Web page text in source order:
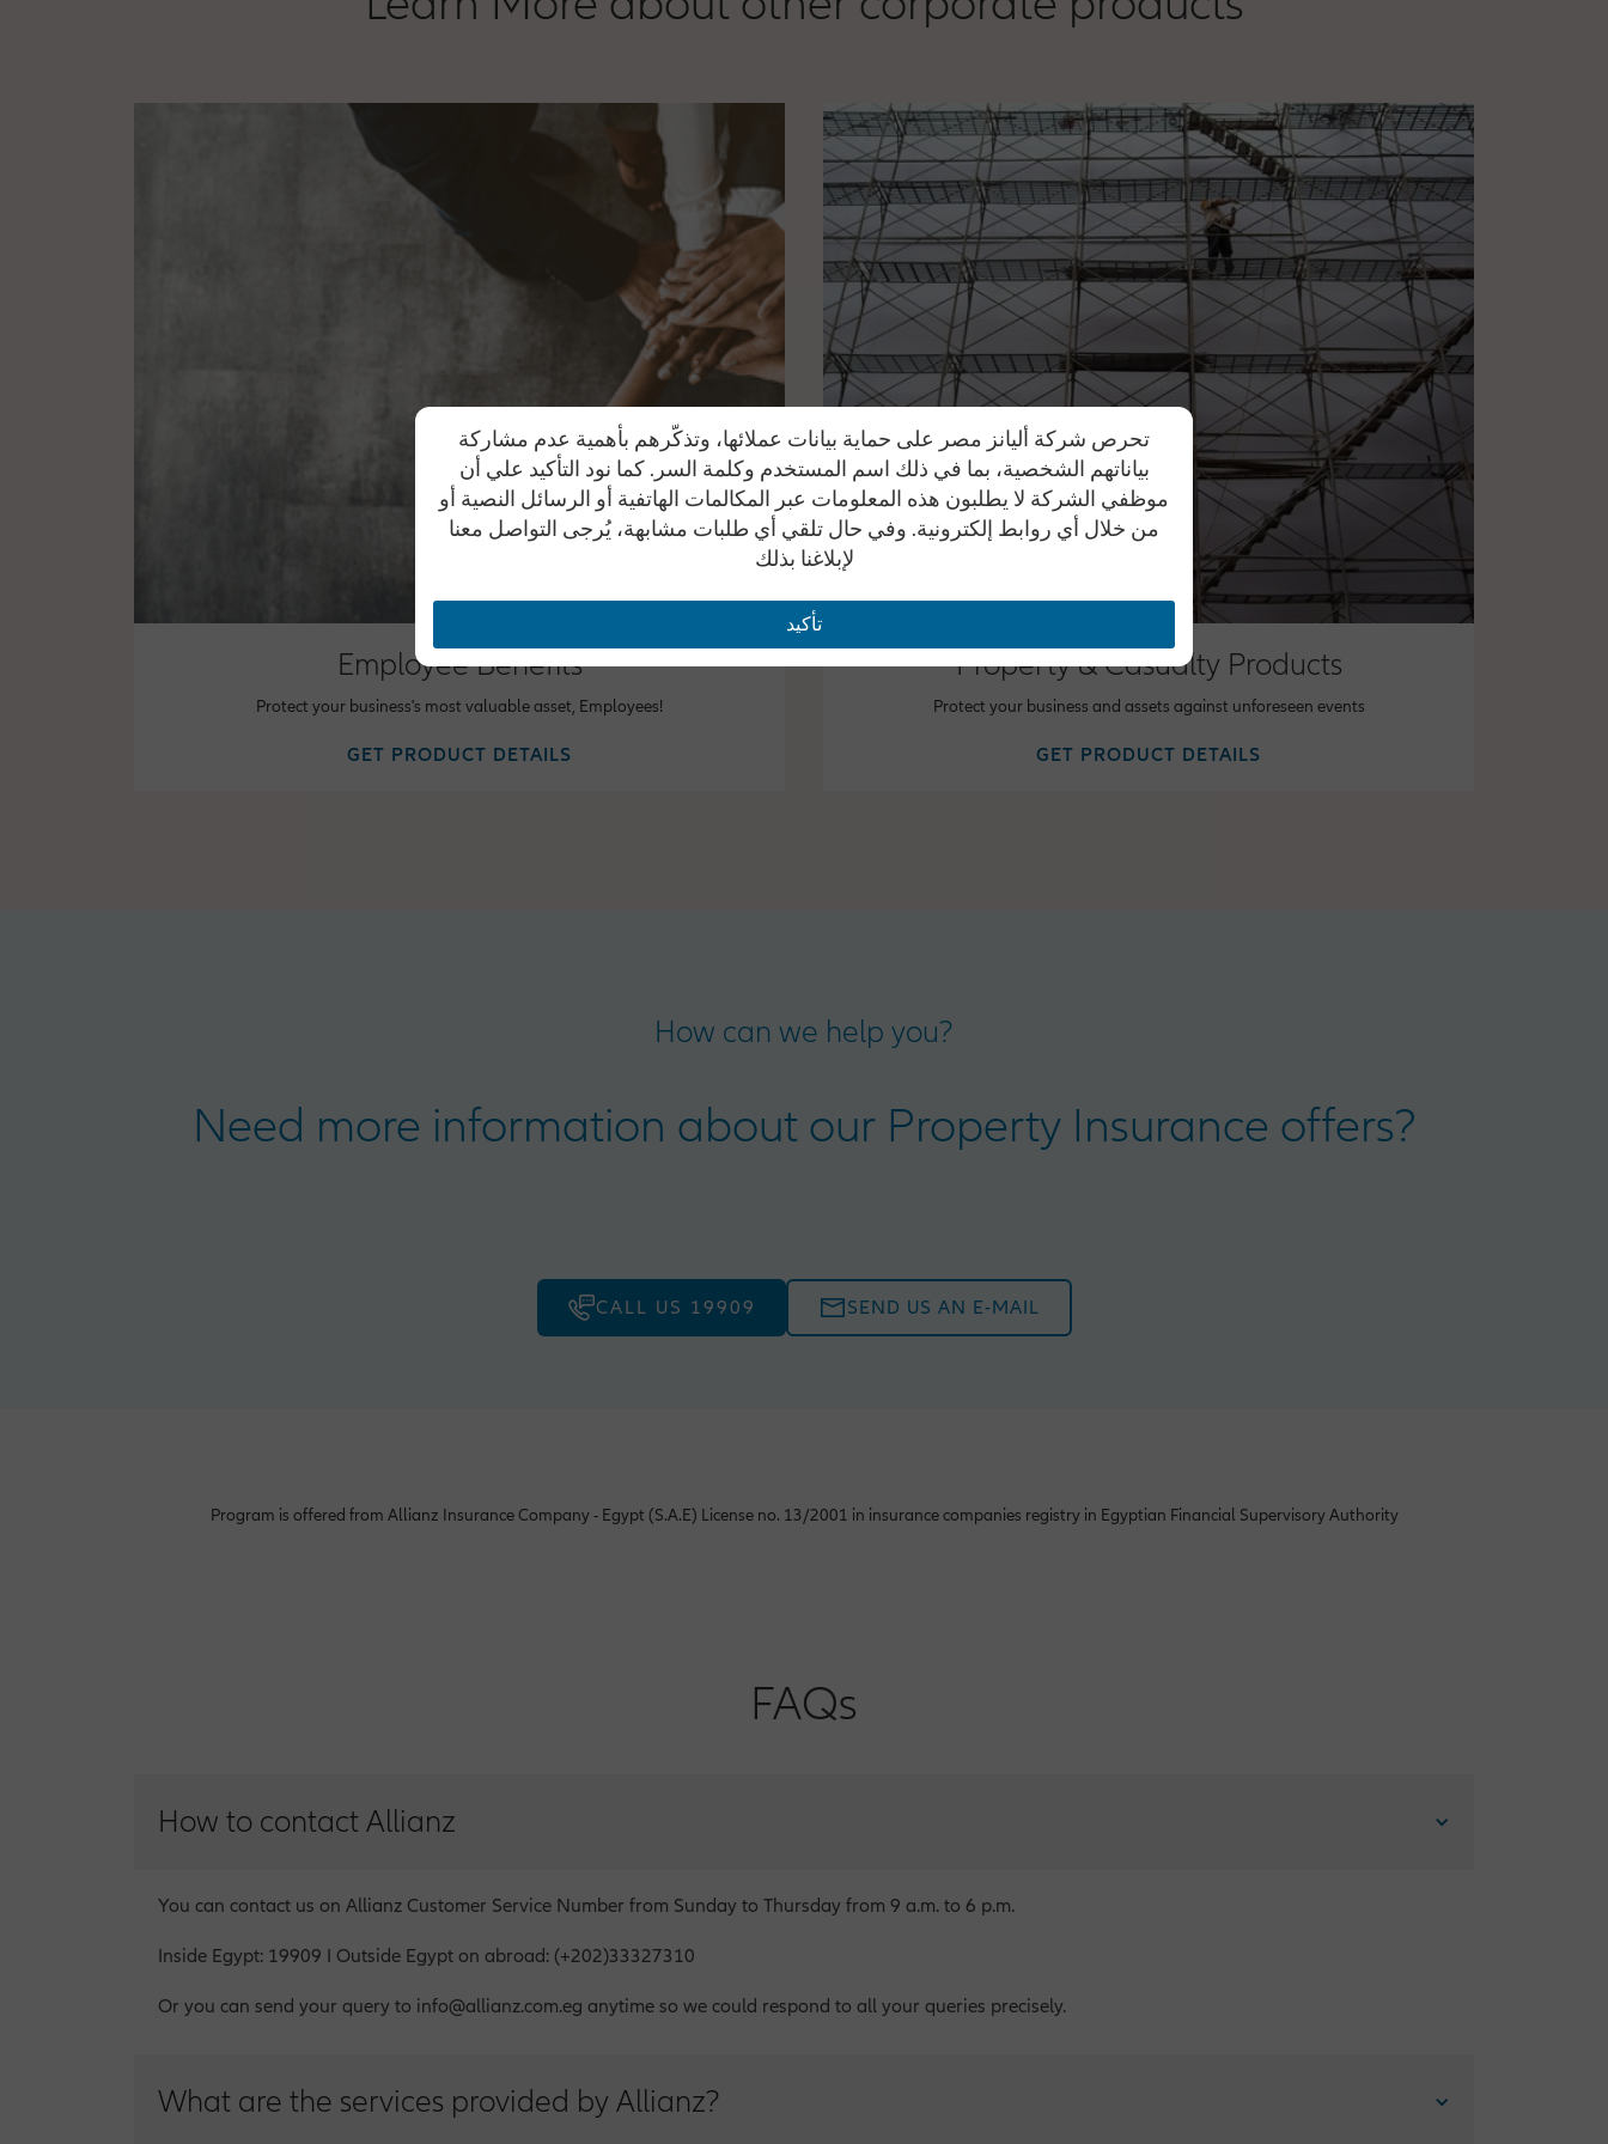
Employee Benefits
Protect your business's most valuable asset, Employees!
GET PRODUCT DETAILS
Property & Casualty Products
Protect your business and assets against unforeseen events
GET PRODUCT DETAILS
How can we help you?
Need more information about our Property Insurance offers?
CALL US 19909 SEND US AN E-MAIL
Program is offered from Allianz Insurance Company - Egypt (S.A.E) License no. 13/2001 in insurance companies registry in Egyptian Financial Supervisory Authority
FAQs
How to contact Allianz
You can contact us on Allianz Customer Service Number from Sunday to Thursday from 9 a.m. to 6 p.m.
Inside Egypt: 19909 I Outside Egypt on abroad: (+202)33327310
Or you can send your query to info@allianz.com.eg anytime so we could respond to all your queries precisely.
What are the services provided by Allianz?
تحرص شركة أليانز مصر على حماية بيانات عملائها، وتذكّرهم بأهمية عدم مشاركة
بياناتهم الشخصية، بما في ذلك اسم المستخدم وكلمة السر. كما نود التأكيد علي أن
موظفي الشركة لا يطلبون هذه المعلومات عبر المكالمات الهاتفية أو الرسائل النصية أو
من خلال أي روابط إلكترونية. وفي حال تلقي أي طلبات مشابهة، يُرجى التواصل معنا
لإبلاغنا بذلك
تأكيد